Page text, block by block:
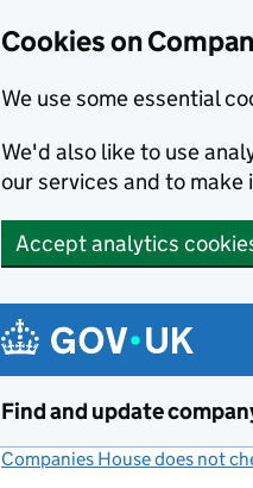
Cookies on
We use some essential
We'd also like to use
our services and to make
Accept analytics
Find and update
Companies House does not